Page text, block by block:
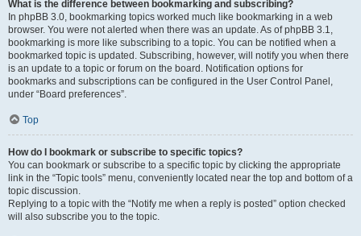
What is the difference between bookmarking and subscribing?
In phpBB 3.0, bookmarking topics worked much like bookmarking in a web
browser. You were not alerted when there was an update. As of phpBB 3.1,
bookmarking is more like subscribing to a topic. You can be notified when a
bookmarked topic is updated. Subscribing, however, will notify you when there
is an update to a topic or forum on the board. Notification options for
bookmarks and subscriptions can be configured in the User Control Panel,
under “Board preferences”.
Top
How do I bookmark or subscribe to specific topics?
You can bookmark or subscribe to a specific topic by clicking the appropriate
link in the “Topic tools” menu, conveniently located near the top and bottom of a
topic discussion.
Replying to a topic with the “Notify me when a reply is posted” option checked
will also subscribe you to the topic.